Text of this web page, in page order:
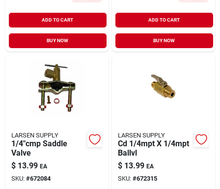
ADD TO CART
BUY NOW
ADD TO CART
BUY NOW
LARSEN SUPPLY
1/4"cmp Saddle
Valve
$ 13.99 EA
SKU: #672084
LARSEN SUPPLY
Cd 1/4mpt X 1/4mpt
Ballvl
$ 13.99 EA
SKU: #672315